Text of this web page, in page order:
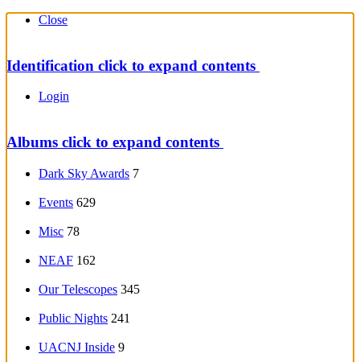
Close
Identification click to expand contents
Login
Albums click to expand contents
Dark Sky Awards 7
Events 629
Misc 78
NEAF 162
Our Telescopes 345
Public Nights 241
UACNJ Inside 9